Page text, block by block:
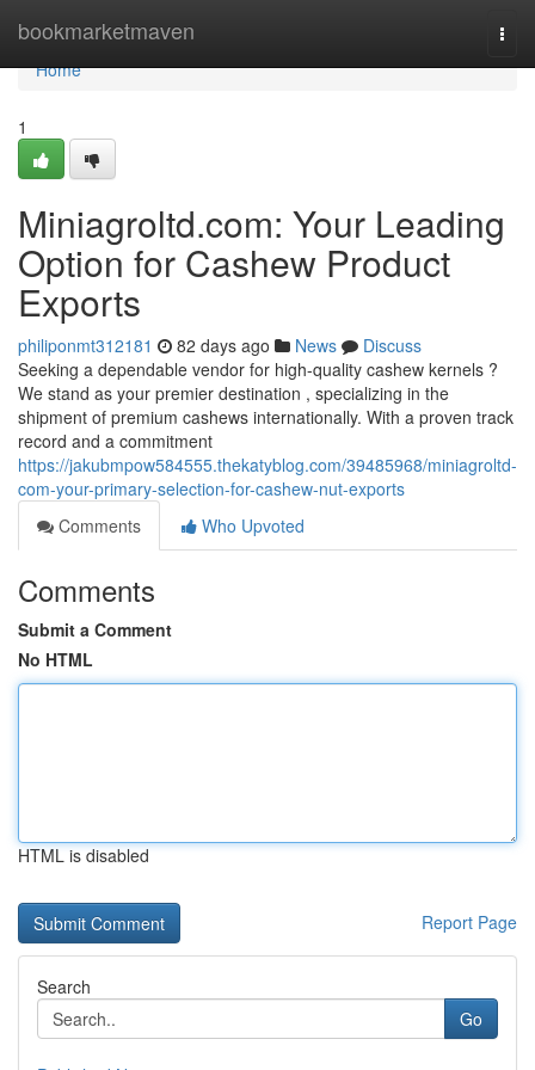
bookmarketmaven
Home
Home
1
Miniagroltd.com: Your Leading
Option for Cashew Product
Exports
philiponmt312181 82 days ago News
Discuss
Seeking a dependable vendor for high-quality cashew kernels ?
We stand as your premier destination , specializing in the
shipment of premium cashews internationally. With a proven track
record and a commitment
https://jakubmpow584555.thekatyblog.com/39485968/miniagroltd-
com-your-primary-selection-for-cashew-nut-exports
Comments
Who Upvoted
Comments
Submit a Comment
No HTML
HTML is disabled
Report Page
Search
Go